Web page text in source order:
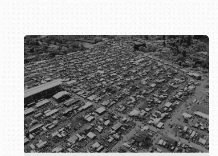
Book online or call (800) 216-1876